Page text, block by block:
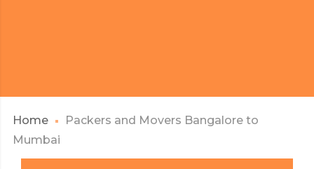
Home
Packers and Movers Bangalore to
Mumbai